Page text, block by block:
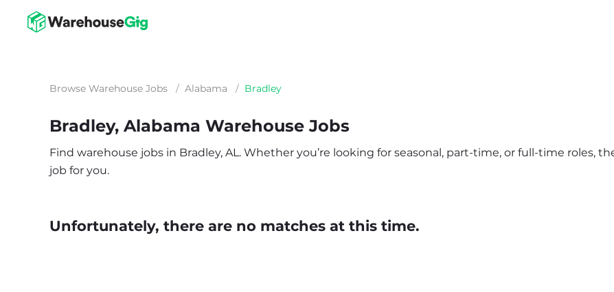
Browse Warehouse Jobs / Alabama / Bradley
Bradley, Alabama Warehouse Jobs
Find warehouse jobs in Bradley, AL. Whether you’re looking for seasonal, part-time, or full-time roles,
job for you.
Unfortunately, there are no matches at this time.